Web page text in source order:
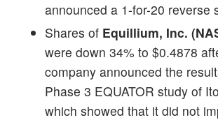
announced a 1-for-20 reverse
Shares of Equillium, Inc.
were down 34% to $0.4878
company announced the
Phase 3 EQUATOR study of
which showed that it did not